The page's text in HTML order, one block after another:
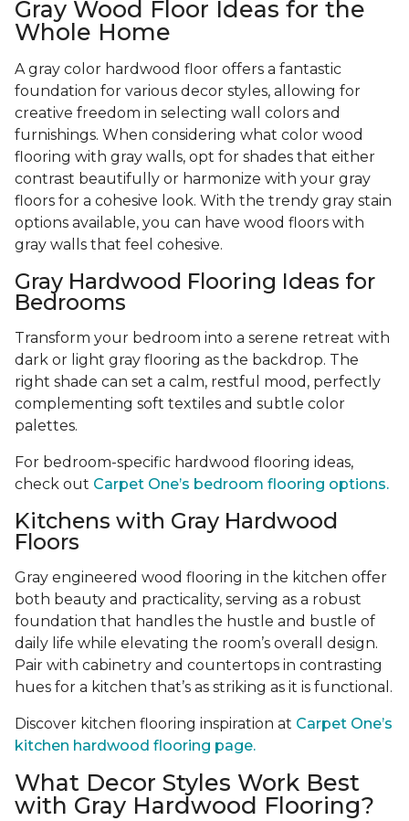
Gray Wood Floor Ideas for the
Whole Home
A gray color hardwood floor offers a fantastic
foundation for various decor styles, allowing for
creative freedom in selecting wall colors and
furnishings. When considering what color wood
flooring with gray walls, opt for shades that either
contrast beautifully or harmonize with your gray
floors for a cohesive look. With the trendy gray stain
options available, you can have wood floors with
gray walls that feel cohesive.
Gray Hardwood Flooring Ideas for
Bedrooms
Transform your bedroom into a serene retreat with
dark or light gray flooring as the backdrop. The
right shade can set a calm, restful mood, perfectly
complementing soft textiles and subtle color
palettes.
For bedroom-specific hardwood flooring ideas,
check out Carpet One’s bedroom flooring options.
Kitchens with Gray Hardwood
Floors
Gray engineered wood flooring in the kitchen offer
both beauty and practicality, serving as a robust
foundation that handles the hustle and bustle of
daily life while elevating the room’s overall design.
Pair with cabinetry and countertops in contrasting
hues for a kitchen that’s as striking as it is functional.
Discover kitchen flooring inspiration at Carpet One’s
kitchen hardwood flooring page.
What Decor Styles Work Best
with Gray Hardwood Flooring?